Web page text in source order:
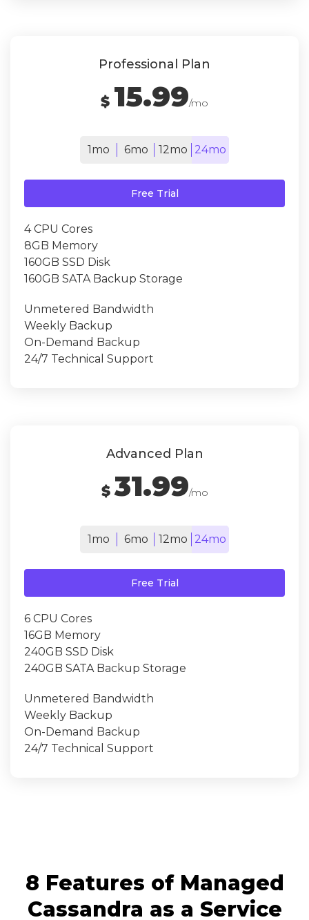
Professional Plan
$ 15.99/mo
1mo 6mo 12mo 24mo
Free Trial
4 CPU Cores
8GB Memory
160GB SSD Disk
160GB SATA Backup Storage
Unmetered Bandwidth
Weekly Backup
On-Demand Backup
24/7 Technical Support
Advanced Plan
$31.99/mo
1mo 6mo 12mo 24mo
Free Trial
6 CPU Cores
16GB Memory
240GB SSD Disk
240GB SATA Backup Storage
Unmetered Bandwidth
Weekly Backup
On-Demand Backup
24/7 Technical Support
8 Features of Managed
Cassandra as a Service